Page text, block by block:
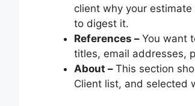
client why your
to digest it.
References – You want
titles, email addresses,
About – This section
Client list, and selected